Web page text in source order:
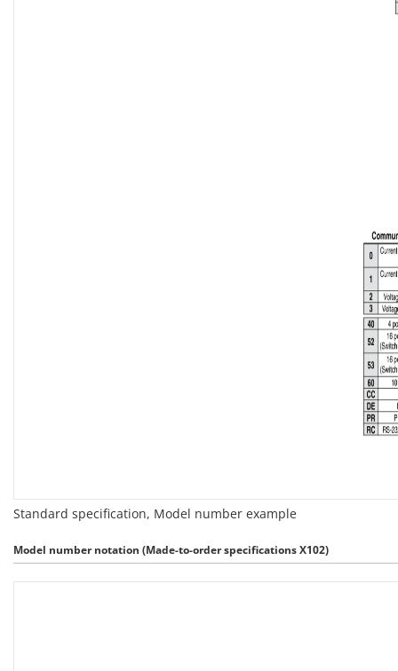
Standard specification, Model number example
Model number notation (Made-to-order specifications X102)